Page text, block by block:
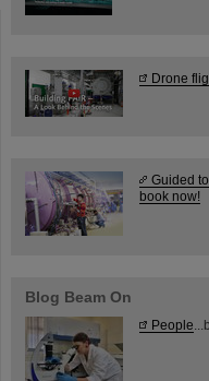
Drone
Guided
book now!
Blog Beam On
People